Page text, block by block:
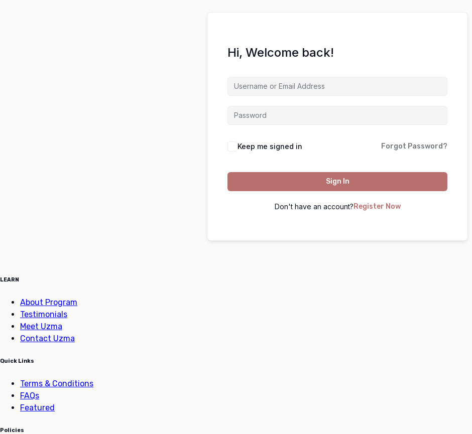
Hi, Welcome back!
Keep me signed in Forgot Password?
Sign In
Don't have an account? Register Now
LEARN
About Program
Testimonials
Meet Uzma
Contact Uzma
Quick Links
Terms & Conditions
FAQs
Featured
Policies